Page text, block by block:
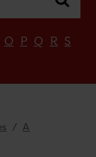
O P Q R S
A